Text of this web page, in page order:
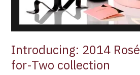
Introducing: 2014
for-Two collection